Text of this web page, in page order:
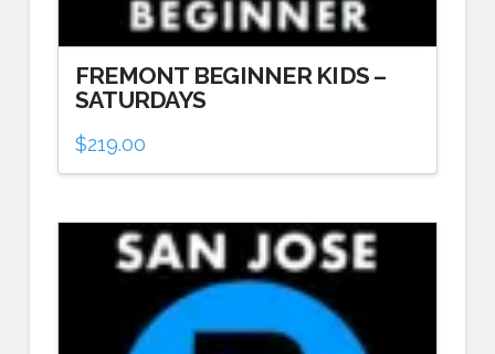
FREMONT BEGINNER KIDS –
SATURDAYS
$219.00